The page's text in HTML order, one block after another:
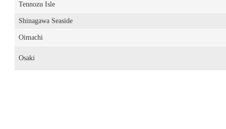
Tennozu Isle
Shinagawa Seaside
Oimachi
Osaki